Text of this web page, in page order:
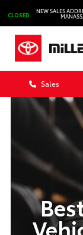
CLOSED
NEW SALES
Sales